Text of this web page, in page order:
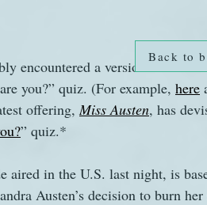
Letters Life
Winter
encountered a version of that
you?” quiz. (For example, here
offering, Miss Austen, has
” quiz.*
aired in the U.S. last night, is
Austen’s decision to burn her
Back to